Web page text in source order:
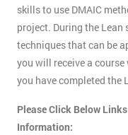
skills to use DMAIC
project. During the
techniques that can be
you will receive a
you have completed the
Please Click Below
Information: